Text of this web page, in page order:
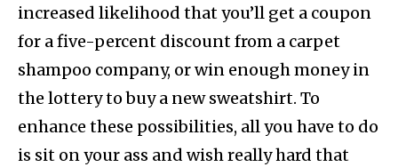
increased likelihood that you’ll get a coupon
for a five-percent discount from a carpet
shampoo company, or win enough money in
the lottery to buy a new sweatshirt. To
enhance these possibilities, all you have to do
is sit on your ass and wish really hard that